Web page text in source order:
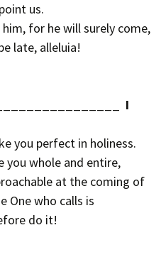
us.
for he will surely come,
late, alleluia!
I
you perfect in holiness.
you whole and entire,
at the coming of
One who calls is
do it!